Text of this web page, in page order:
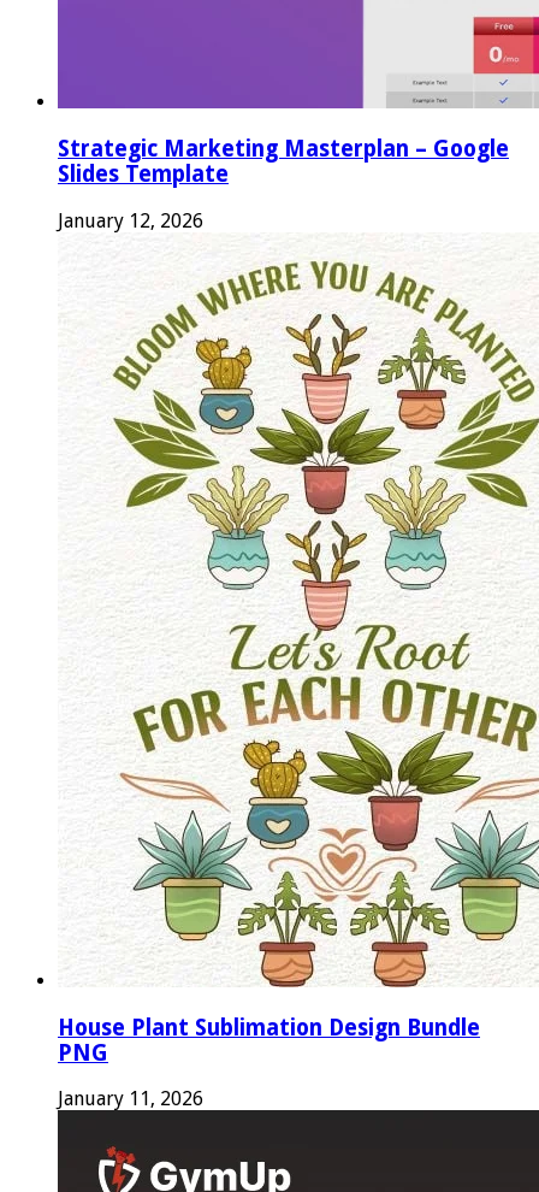
Strategic Marketing Masterplan – Google
Slides Template
January 12, 2026
House Plant Sublimation Design Bundle
PNG
January 11, 2026